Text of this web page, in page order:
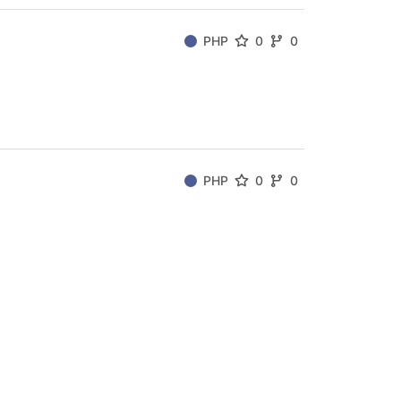
PHP 0 0
PHP 0 0